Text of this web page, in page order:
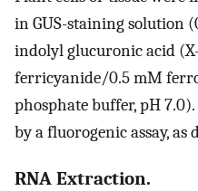
in GUS-staining solution
indolyl glucuronic acid
ferricyanide/0.5 mM
phosphate buffer, pH
by a fluorogenic assay, as
RNA Extraction.